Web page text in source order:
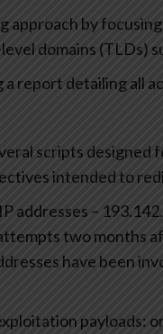
approach by
domains (TLDs)
report detailing all
scripts designed
intended to
addresses –
two months
have been
payloads: